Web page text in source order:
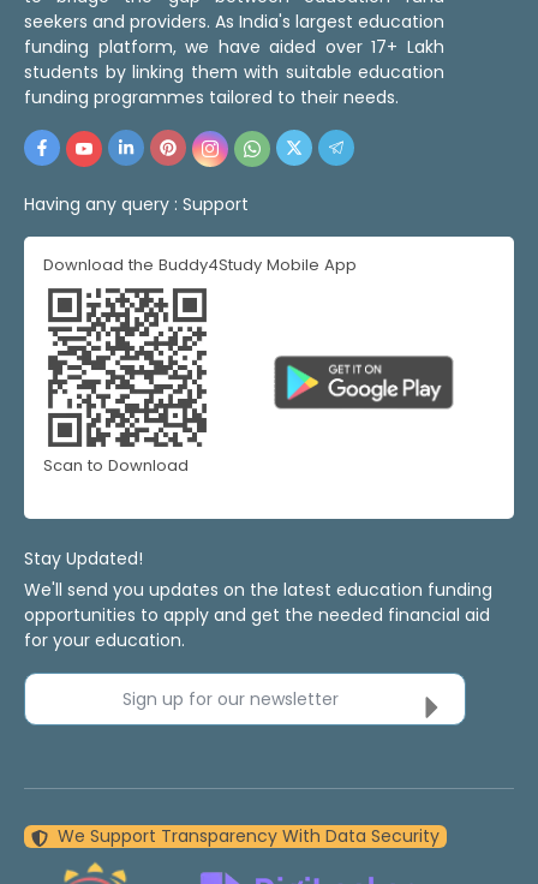
seekers and providers. As India's largest education
funding platform, we have aided over 17+ Lakh
students by linking them with suitable education
funding programmes tailored to their needs.
Having any query : Support
Download the Buddy4Study Mobile App
Scan to Download
Stay Updated!
We'll send you updates on the latest education funding
opportunities to apply and get the needed financial aid
for your education.
Sign up for our newsletter
We Support Transparency With Data Security